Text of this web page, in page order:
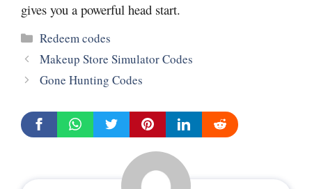
gives you a powerful head start.
Categories
Redeem codes
Makeup Store Simulator Codes
Gone Hunting Codes